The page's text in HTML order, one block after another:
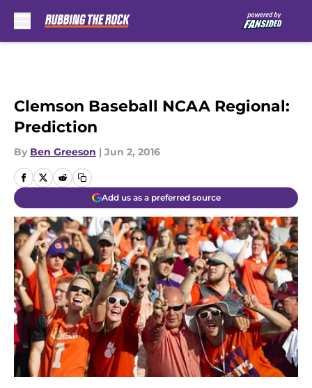
Clemson Baseball NCAA Regional:
Prediction
By Ben Greeson | Jun 2, 2016
Add us as a preferred source